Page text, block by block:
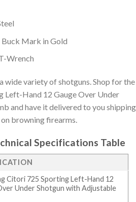
Mark in Gold
Wrench
wide variety of shotguns. Shop for the
Left-Hand 12 Gauge Over Under
and have it delivered to you shipping
browning firearms.
Specifications Table
Citori 725 Sporting Left-Hand 12
Under Shotgun with Adjustable